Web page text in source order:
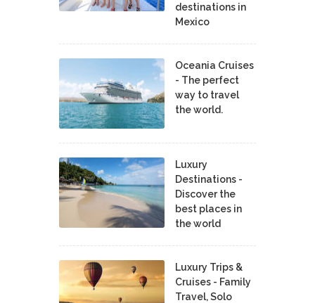
destinations in
Mexico
Oceania Cruises
- The perfect
way to travel
the world.
Luxury
Destinations -
Discover the
best places in
the world
Luxury Trips &
Cruises - Family
Travel, Solo